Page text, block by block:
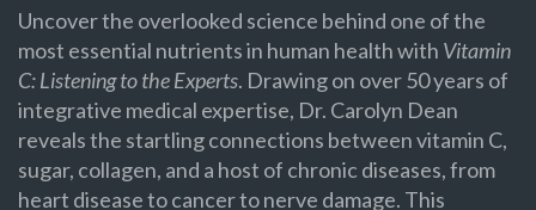
Uncover the overlooked science behind one of the
most essential nutrients in human health with Vitamin
C: Listening to the Experts. Drawing on over 50 years of
integrative medical expertise, Dr. Carolyn Dean
reveals the startling connections between vitamin C,
sugar, collagen, and a host of chronic diseases, from
heart disease to cancer to nerve damage. This